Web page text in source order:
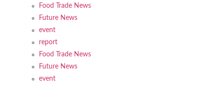
Food Trade News
Future News
event
report
Food Trade News
Future News
event